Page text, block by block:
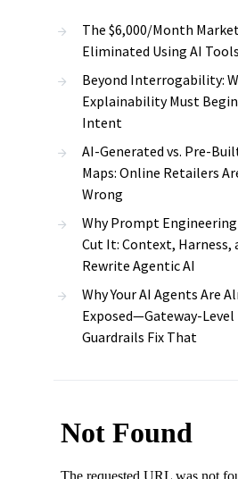
The $6,000/Month
Eliminated Using AI
Beyond Interrogability:
Explainability Must
Intent
AI-Generated vs. Pre-
Maps: Online Retailers
Wrong
Why Prompt
Cut It: Context, Harness,
Rewrite Agentic AI
Why Your AI Agents Are
Exposed—Gateway-Level
Guardrails Fix That